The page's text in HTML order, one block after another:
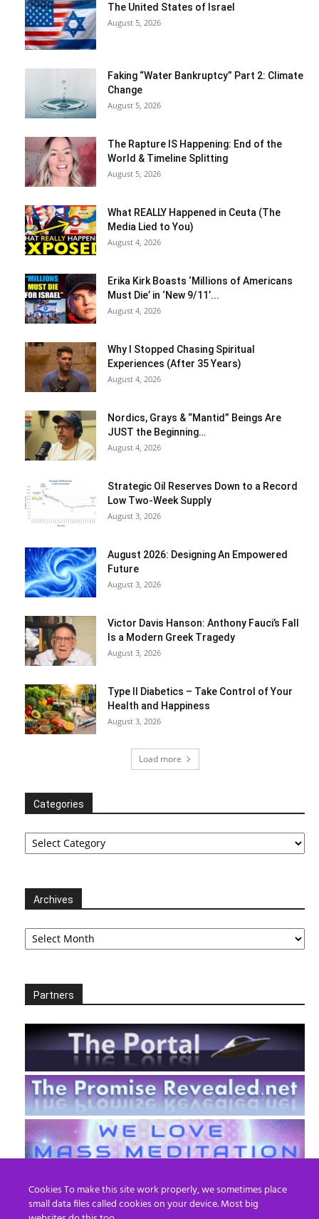
The United States of Israel
August 5, 2026
Faking “Water Bankruptcy” Part 2: Climate
Change
August 5, 2026
The Rapture IS Happening: End of the
World & Timeline Splitting
August 5, 2026
What REALLY Happened in Ceuta (The
Media Lied to You)
August 4, 2026
Erika Kirk Boasts ‘Millions of Americans
Must Die’ in ‘New 9/11’...
August 4, 2026
Why I Stopped Chasing Spiritual
Experiences (After 35 Years)
August 4, 2026
Nordics, Grays & “Mantid” Beings Are
JUST the Beginning…
August 4, 2026
Strategic Oil Reserves Down to a Record
Low Two-Week Supply
August 3, 2026
August 2026: Designing An Empowered
Future
August 3, 2026
Victor Davis Hanson: Anthony Fauci’s Fall
Is a Modern Greek Tragedy
August 3, 2026
Type II Diabetics – Take Control of Your
Health and Happiness
August 3, 2026
Load more
Categories
Categories
Archives
Archives
Partners
Cookies To make this site work properly, we sometimes place
small data files called cookies on your device. Most big